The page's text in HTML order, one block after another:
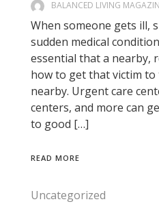
BALANCED LIVING
When someone gets ill,
sudden medical
essential that a nearby,
how to get that victim to
nearby. Urgent care
centers, and more can
to good […]
READ MORE
Uncategorized